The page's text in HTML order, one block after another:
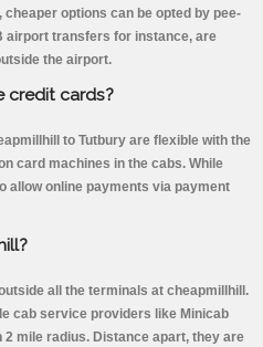
options can be opted by pee-
airport transfers for instance, are
the airport.
credit cards?
to Tutbury are flexible with the
card machines in the cabs. While
online payments via payment
all the terminals at cheapmillhill.
cab service providers like Minicab
mile radius. Distance apart, they are